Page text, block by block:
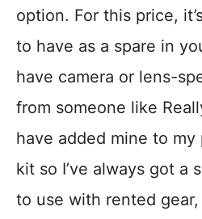
option. For this price,
to have as a spare in
have camera or lens-
from someone like
have added mine to
kit so I’ve always got a
to use with rented